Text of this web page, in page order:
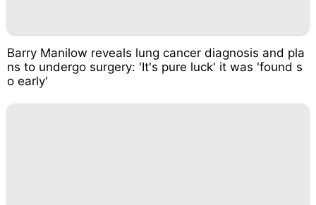
Barry Manilow reveals lung cancer diagnosis and pla
ns to undergo surgery: 'It's pure luck' it was 'found s
o early'